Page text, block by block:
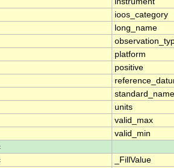
ioos_category
long_name
platform
positive
standard_name
units
valid_max
valid_min
_FillValue